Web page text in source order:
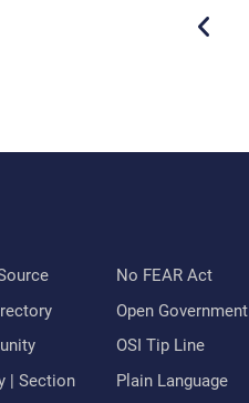
| Section
No FEAR Act
Open Government
OSI Tip Line
Plain Language